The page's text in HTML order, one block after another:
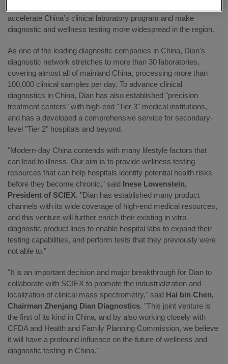
accelerate China’s clinical laboratory program and make
diagnostic and wellness testing more widespread in the region.
As one of the leading diagnostic companies in China, Dian's
diagnostic network stretches to more than 30 laboratories,
covering almost all of mainland China, processing more than
100,000 clinical samples per day. To advance clinical
diagnostics in China, Dian has also established "precision
treatment centers" with high-end "Tier 3" medical institutions,
and has a developed a comprehensive service for secondary-
level "Tier 2" hospitals and beyond.
"Modern-day China contends with many lifestyle factors that
can lead to illness. Our aim is to provide wellness testing
resources that can help hospitals identify potential health risks
before they become chronic," said Inese Lowenstein,
President of SCIEX. "Dian has established many product
channels with its wide coverage of high-end medical resources,
and this venture will further enrich their existing in vitro
diagnostic product lines to enable hospital labs to expand their
testing capabilities, and perform tests that they previously were
not able to."
"It is an important decision and major breakthrough for Dian to
collaborate with SCIEX to promote the industrialization and
localization of clinical mass spectrometry," said Hai bin Chen,
Chairman Zhenjang Dian Diagnostics. "This joint venture is
the first of its kind in China, and by also working closely with
CFDA and Health and Family Planning Commission, we believe
it will have a profound influence on the future of wellness and
diagnostic testing in China."